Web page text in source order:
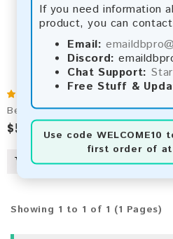
If you need information
product, you can
Email:
Discord:
Chat Support:
Free Stuff &
Use code WELCOME10
first order of at
Belgium 2026 Fresh Update:
$50.00 $78.00
Showing 1 to 1 of 1 (1 Pages)